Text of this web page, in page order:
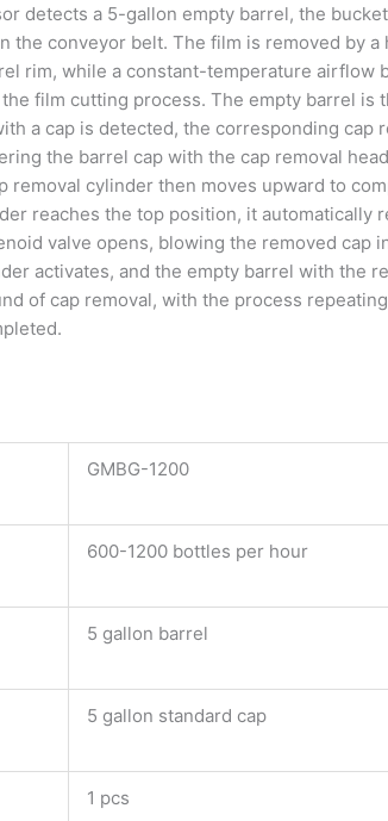
detects a 5-gallon empty barrel, the
the conveyor belt. The film is removed by
rim, while a constant-temperature airflow
film cutting process. The empty barrel is
a cap is detected, the corresponding cap
the barrel cap with the cap removal
removal cylinder then moves upward to
reaches the top position, it automatically
valve opens, blowing the removed cap
activates, and the empty barrel with the
of cap removal, with the process
GMBG-1200
600-1200 bottles per hour
5 gallon barrel
5 gallon standard cap
1 pcs